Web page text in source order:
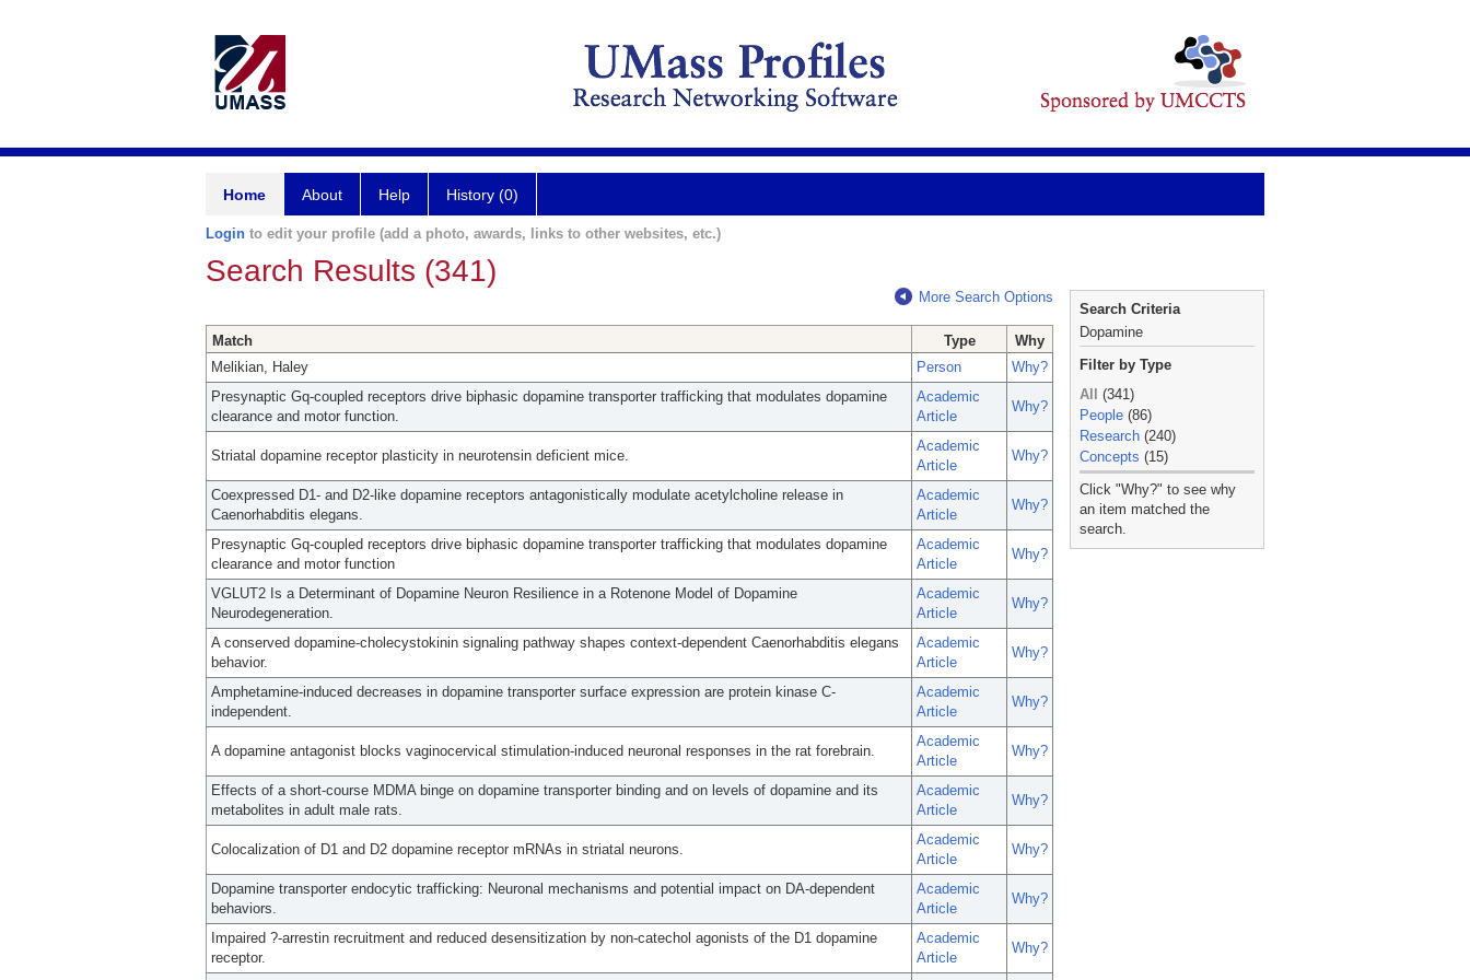
Home About Help History (0)
Login to edit your profile (add a photo, awards, links to other websites, etc.)
Search Results (341)
More Search Options
Match Type
Why
Melikian, Haley
Person
Why?
Presynaptic Gq-coupled receptors drive biphasic dopamine transporter trafficking that modulates dopamine
clearance and motor function.
Academic
Article
Why?
Striatal dopamine receptor plasticity in neurotensin deficient mice.
Academic
Article
Why?
Coexpressed D1- and D2-like dopamine receptors antagonistically modulate acetylcholine release in
Caenorhabditis elegans.
Academic
Article
Why?
Presynaptic Gq-coupled receptors drive biphasic dopamine transporter trafficking that modulates dopamine
clearance and motor function
Academic
Article
Why?
VGLUT2 Is a Determinant of Dopamine Neuron Resilience in a Rotenone Model of Dopamine
Neurodegeneration.
Academic
Article
Why?
A conserved dopamine-cholecystokinin signaling pathway shapes context-dependent Caenorhabditis elegans
behavior.
Academic
Article
Why?
Amphetamine-induced decreases in dopamine transporter surface expression are protein kinase C-
independent.
Academic
Article
Why?
A dopamine antagonist blocks vaginocervical stimulation-induced neuronal responses in the rat forebrain.
Academic
Article
Why?
Effects of a short-course MDMA binge on dopamine transporter binding and on levels of dopamine and its
metabolites in adult male rats.
Academic
Article
Why?
Colocalization of D1 and D2 dopamine receptor mRNAs in striatal neurons.
Academic
Article
Why?
Dopamine transporter endocytic trafficking: Neuronal mechanisms and potential impact on DA-dependent
behaviors.
Academic
Article
Why?
Impaired ?-arrestin recruitment and reduced desensitization by non-catechol agonists of the D1 dopamine
receptor.
Academic
Article
Why?
Search Criteria
Dopamine
Filter by Type
All
(341)
People (86)
Research (240)
Concepts (15)
_
Click "Why?" to see why
an item matched the
search.